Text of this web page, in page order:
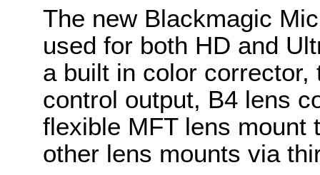
The new Blackmagic
used for both HD and
a built in color
control output, B4 lens
flexible MFT lens mount
other lens mounts via